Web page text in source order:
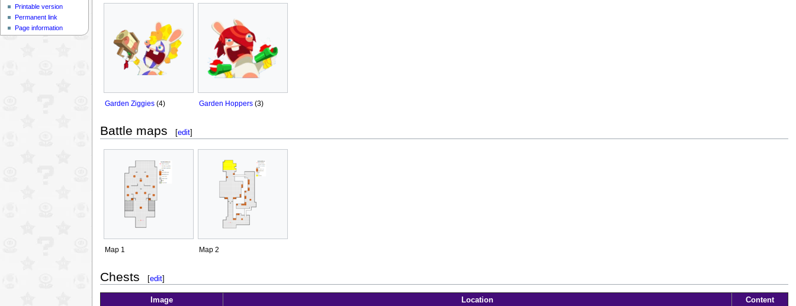
Garden Ziggies(4) Garden Hoppers(3)
Battle maps [edit]
Map 1 Map 2
Chests [edit]
Image Location Content
Printable version
Permanent link
Page information